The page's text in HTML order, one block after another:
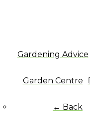
Gardening Advice
Garden Centre
← Back